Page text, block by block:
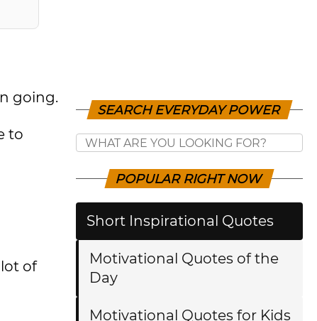
going.
to
of
SEARCH EVERYDAY POWER
POPULAR RIGHT NOW
Short Inspirational Quotes
Motivational Quotes of the
Day
Motivational Quotes for Kids